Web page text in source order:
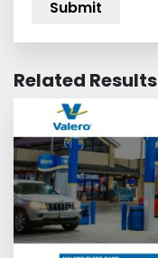
Related Results